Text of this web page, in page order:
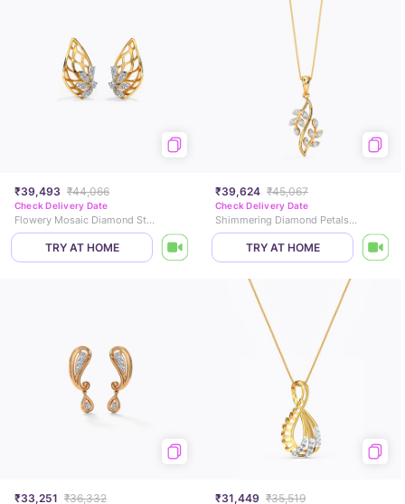
₹39,493 ₹44,066
Check Delivery Date
Flowery Mosaic Diamond Stud Earrings
TRY AT HOME
₹39,624 ₹45,067
Check Delivery Date
Shimmering Diamond Petals Pendant
TRY AT HOME
₹33,251 ₹36,332 ₹31,449 ₹35,519